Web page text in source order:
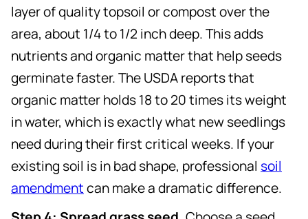
layer of quality topsoil or compost over the
area, about 1/4 to 1/2 inch deep. This adds
nutrients and organic matter that help seeds
germinate faster. The USDA reports that
organic matter holds 18 to 20 times its weight
in water, which is exactly what new seedlings
need during their first critical weeks. If your
existing soil is in bad shape, professional soil
amendmentcan make a dramatic difference.